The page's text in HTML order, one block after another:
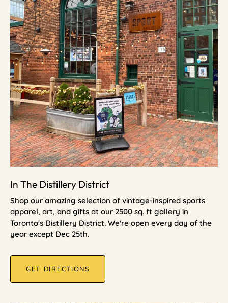
In The Distillery District
Shop our amazing selection of vintage-inspired sports
apparel, art, and gifts at our 2500 sq. ft gallery in
Toronto's Distillery District. We're open every day of the
year except Dec 25th.
GET DIRECTIONS